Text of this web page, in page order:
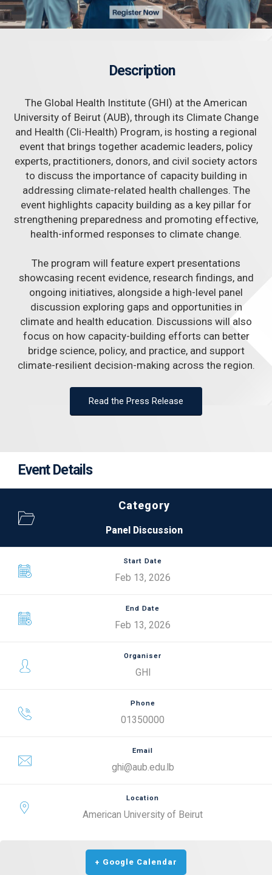
Description
The Global Health Institute (GHI) at the American
University of Beirut (AUB), through its Climate Change
and Health (Cli-Health) Program, is hosting a regional
event that brings together academic leaders, policy
experts, practitioners, donors, and civil society actors
to discuss the importance of capacity building in
addressing climate-related health challenges. The
event highlights capacity building as a key pillar for
strengthening preparedness and promoting effective,
health-informed responses to climate change.
The program will feature expert presentations
showcasing recent evidence, research findings, and
ongoing initiatives, alongside a high-level panel
discussion exploring gaps and opportunities in
climate and health education. Discussions will also
focus on how capacity-building efforts can better
bridge science, policy, and practice, and support
climate-resilient decision-making across the region.
Read the Press Release
Event Details
Category
Panel Discussion
Start Date
Feb 13, 2026
End Date
Feb 13, 2026
Organiser
GHI
Phone
01350000
Email
ghi@aub.edu.lb
Location
American University of Beirut
+ Google Calendar